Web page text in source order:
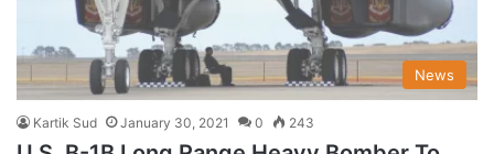
News
Kartik Sud January 30, 2021 0 243